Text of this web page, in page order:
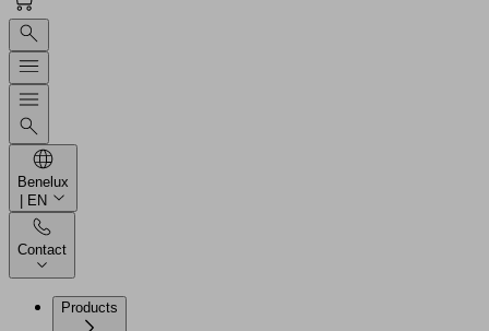
Benelux
| EN
Contact
Products